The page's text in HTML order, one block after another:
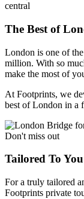
central
The Best of
London is one of
million. With so
make the most of
At Footprints, we
best of London in a
Don't miss out
Tailored To You
For a truly tailored
Footprints private